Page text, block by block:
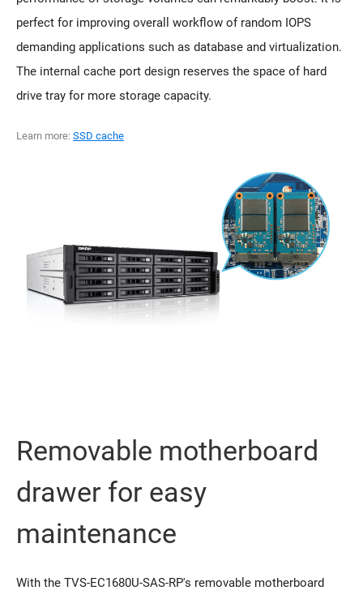
perfect for improving overall workflow of random IOPS
demanding applications such as database and virtualization.
The internal cache port design reserves the space of hard
drive tray for more storage capacity.
Learn more: SSD cache
Removable motherboard
drawer for easy
maintenance
With the TVS-EC1680U-SAS-RP's removable motherboard